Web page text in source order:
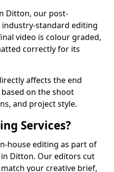
Ditton, our post-
standard editing
video is colour graded,
correctly for its
affects the end
on the shoot
and project style.
Services?
house editing as part of
Ditton. Our editors cut
your creative brief,